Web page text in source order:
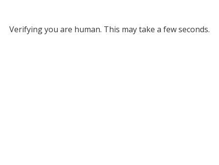
Verifying you are human. This may take a few seconds.